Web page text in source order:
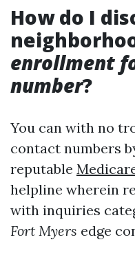
How do I
enrollment
number?
You can with no
contact numbers
reputable
helpline wherein
with inquiries
Fort Myers edge